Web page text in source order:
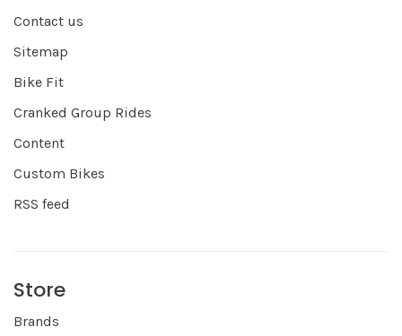
Contact us
Sitemap
Bike Fit
Cranked Group Rides
Content
Custom Bikes
RSS feed
Store
Brands